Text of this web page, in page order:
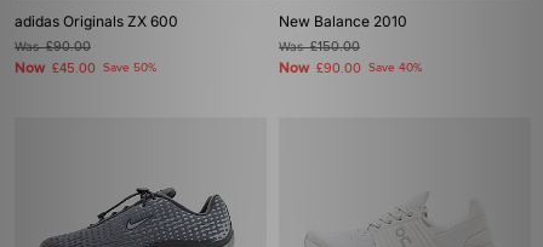
adidas Originals ZX 600
Was£90.00
Now £45.00 Save 50%
New Balance 2010
Was£150.00
Now £90.00 Save 40%